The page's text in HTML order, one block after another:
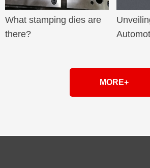
What stamping dies are
there?
MORE+